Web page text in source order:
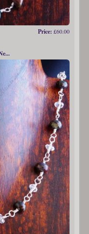
Price: £60.00